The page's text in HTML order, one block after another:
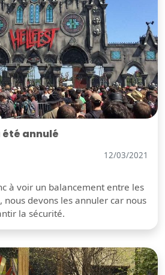
été annulé
12/03/2021
à voir un balancement entre les
nous devons les annuler car nous
la sécurité.